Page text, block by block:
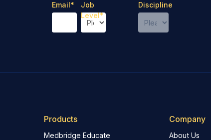
Email*
Job
Level*
Discipline
Products
Medbridge Educate
Company
About Us